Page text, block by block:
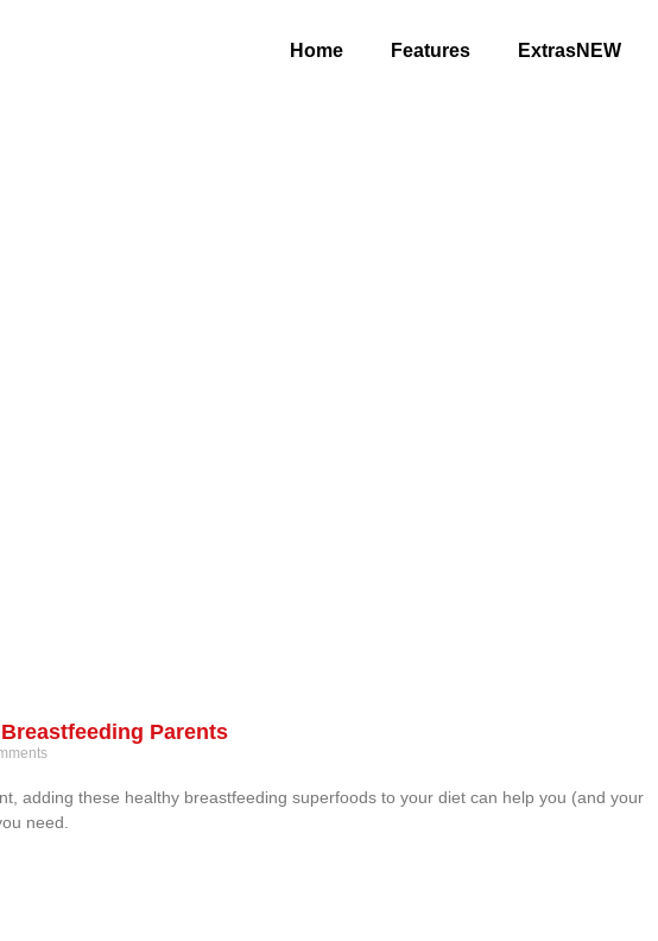
Home Features ExtrasNEW
Parents
adding these healthy breastfeeding superfoods to your diet can help you (and your
need.